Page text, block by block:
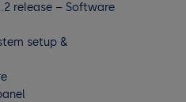
release – Software
setup &